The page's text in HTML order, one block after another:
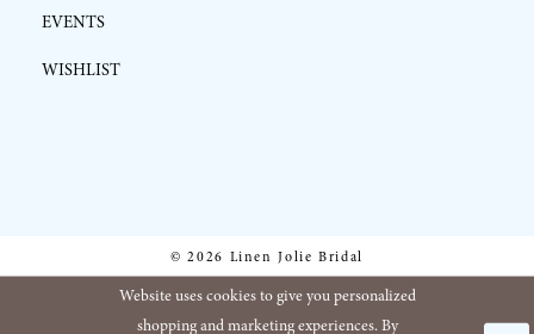
EVENTS
WISHLIST
© 2026 Linen Jolie Bridal
Website uses cookies to give you personalized
shopping and marketing experiences. By